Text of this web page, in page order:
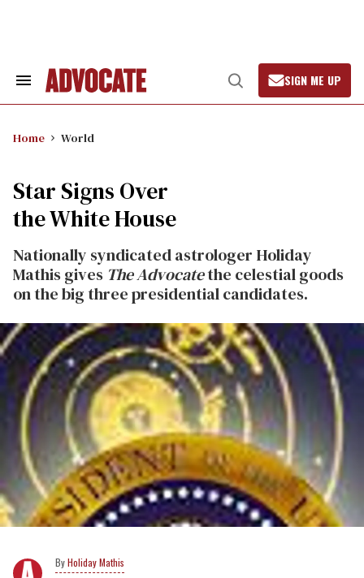
Search
Open
Search
SIGN ME UP
Home World
Star Signs Over
the White House
Nationally syndicated astrologer Holiday
Mathis gives The Advocatethe celestial goods
on the big three presidential candidates.
Holiday Mathis